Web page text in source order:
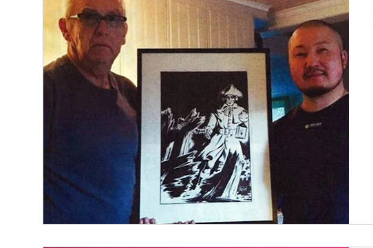
Podcast Reviews Preservation Project Updates